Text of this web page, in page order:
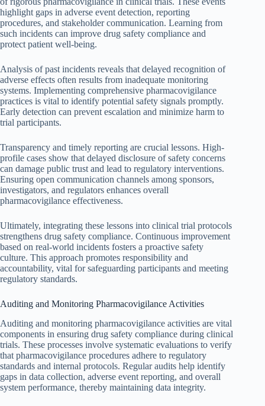
highlight gaps in adverse event detection, reporting
procedures, and stakeholder communication. Learning from
such incidents can improve drug safety compliance and
protect patient well-being.
Analysis of past incidents reveals that delayed recognition of
adverse effects often results from inadequate monitoring
systems. Implementing comprehensive pharmacovigilance
practices is vital to identify potential safety signals promptly.
Early detection can prevent escalation and minimize harm to
trial participants.
Transparency and timely reporting are crucial lessons. High-
profile cases show that delayed disclosure of safety concerns
can damage public trust and lead to regulatory interventions.
Ensuring open communication channels among sponsors,
investigators, and regulators enhances overall
pharmacovigilance effectiveness.
Ultimately, integrating these lessons into clinical trial protocols
strengthens drug safety compliance. Continuous improvement
based on real-world incidents fosters a proactive safety
culture. This approach promotes responsibility and
accountability, vital for safeguarding participants and meeting
regulatory standards.
Auditing and Monitoring Pharmacovigilance Activities
Auditing and monitoring pharmacovigilance activities are vital
components in ensuring drug safety compliance during clinical
trials. These processes involve systematic evaluations to verify
that pharmacovigilance procedures adhere to regulatory
standards and internal protocols. Regular audits help identify
gaps in data collection, adverse event reporting, and overall
system performance, thereby maintaining data integrity.